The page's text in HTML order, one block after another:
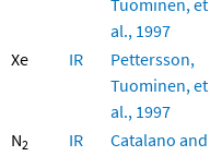
Tuominen, et
al., 1997
Xe IR
Pettersson,
Tuominen, et
al., 1997
N2 IR
Catalano and